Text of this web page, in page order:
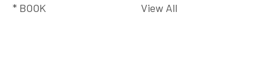
* BOOK
View All